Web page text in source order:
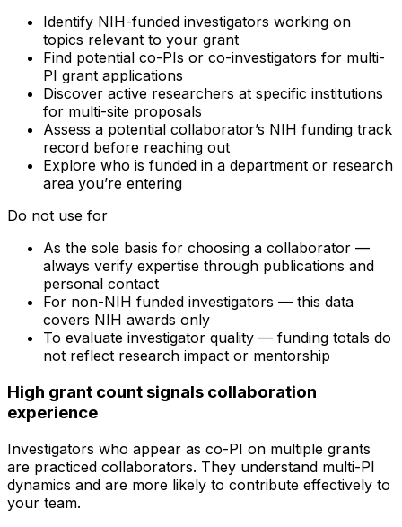
Identify NIH-funded investigators working on
topics relevant to your grant
Find potential co-PIs or co-investigators for multi-
PI grant applications
Discover active researchers at specific institutions
for multi-site proposals
Assess a potential collaborator’s NIH funding track
record before reaching out
Explore who is funded in a department or research
area you’re entering
Do not use for
As the sole basis for choosing a collaborator —
always verify expertise through publications and
personal contact
For non-NIH funded investigators — this data
covers NIH awards only
To evaluate investigator quality — funding totals do
not reflect research impact or mentorship
High grant count signals collaboration
experience
Investigators who appear as co-PI on multiple grants
are practiced collaborators. They understand multi-PI
dynamics and are more likely to contribute effectively to
your team.